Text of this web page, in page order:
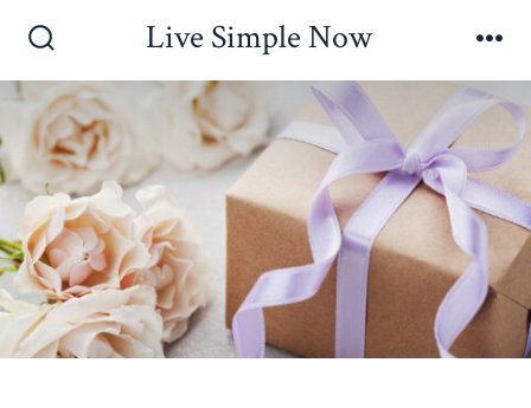
contentToggle
Live Simple Now